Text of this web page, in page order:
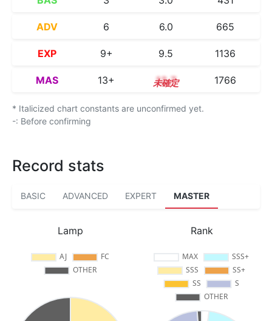
ADV 6 6.0 665
EXP 9+ 9.5 1136
MAS 13+ 13.7 1766
* Italicized chart constants are unconfirmed yet.
-: Before confirming
Record stats
BASIC ADVANCED EXPERT MASTER
Lamp Rank